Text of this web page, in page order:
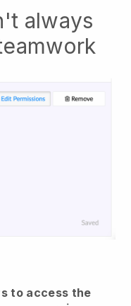
always
to access the